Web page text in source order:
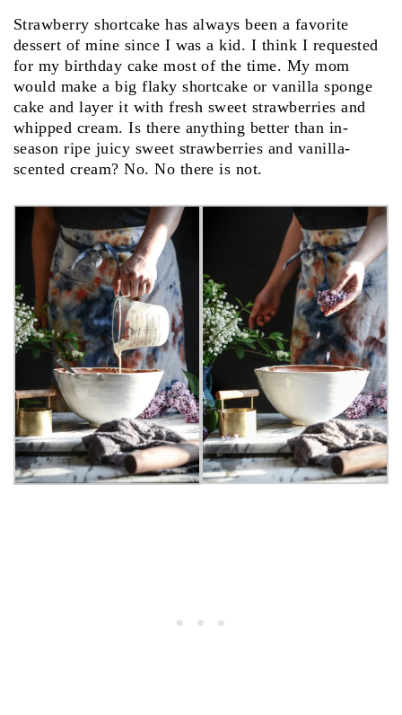
Strawberry shortcake has always been a favorite
dessert of mine since I was a kid. I think I requested
for my birthday cake most of the time. My mom
would make a big flaky shortcake or vanilla sponge
cake and layer it with fresh sweet strawberries and
whipped cream. Is there anything better than in-
season ripe juicy sweet strawberries and vanilla-
scented cream? No. No there is not.